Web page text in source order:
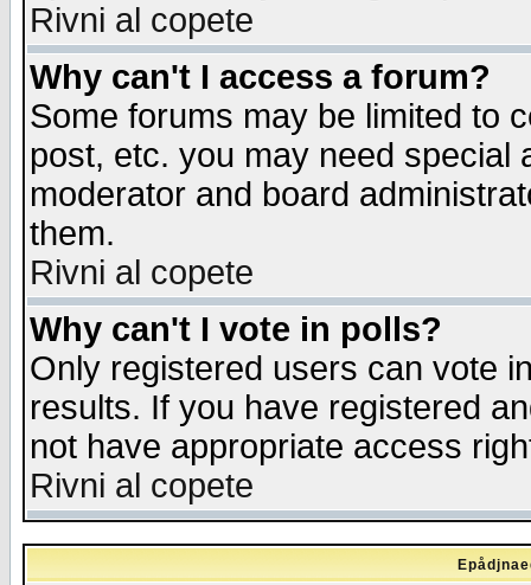
Rivni al copete
Why can't I access a forum?
Some forums may be limited to
post, etc. you may need special
moderator and board
them.
Rivni al copete
Why can't I vote in polls?
Only registered users can vote
results. If you have registered
not have appropriate access
Rivni al copete